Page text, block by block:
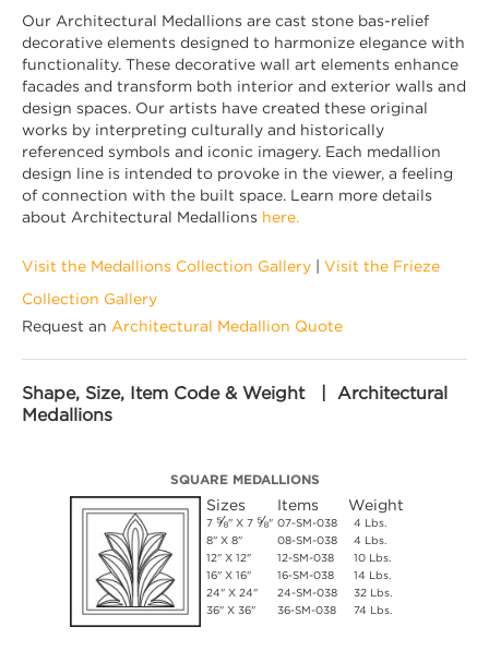
Our Architectural Medallions are cast stone bas-relief
decorative elements designed to harmonize elegance with
functionality. These decorative wall art elements enhance
facades and transform both interior and exterior walls and
design spaces. Our artists have created these original
works by interpreting culturally and historically
referenced symbols and iconic imagery. Each medallion
design line is intended to provoke in the viewer, a feeling
of connection with the built space. Learn more details
about Architectural Medallions here.
Visit the Medallions Collection Gallery
Visit the Frieze
Collection Gallery
Request an Architectural Medallion Quote
Shape, Size, Item Code & Weight | Architectural
Medallions
SQUARE MEDALLIONS
Sizes
7 ⅝" X 7 ⅝"
8" X 8"
12" X 12"
16" X 16"
24" X 24"
36" X 36"
Items
07-SM-038
08-SM-038
12-SM-038
16-SM-038
24-SM-038
36-SM-038
Weight
4 Lbs.
4 Lbs.
10 Lbs.
14 Lbs.
32 Lbs.
74 Lbs.